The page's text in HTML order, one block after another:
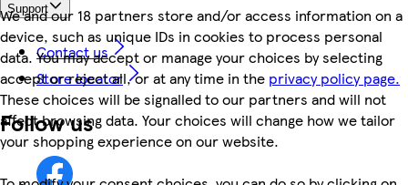
We and our 18 partners store and/or access information on a
device, such as unique IDs in cookies to process personal
data. You may accept or manage your choices by selecting
accept or reject all, or at any time in the privacy policy page.
These choices will be signalled to our partners and will not
affect browsing data. Your choices will change how we tailor
your shopping experience on our website.
Support
Contact us
Store locator
Follow us